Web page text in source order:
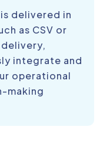
delivered in
as CSV or
delivery,
integrate and
operational
making